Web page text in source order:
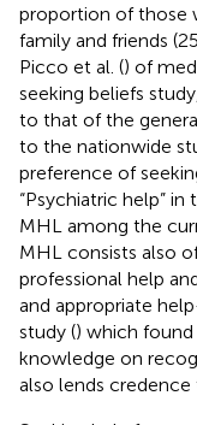
proportion of those
family and friends
Picco et al. () of
seeking beliefs
to that of the
to the nationwide
preference of
“Psychiatric help”
MHL among the
MHL consists also
professional help
and appropriate
study () which
knowledge on
also lends credence